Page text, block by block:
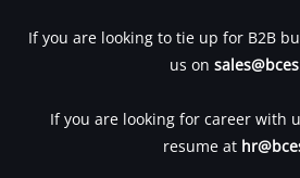
If you are looking to tie up for B2B
us on
If you are looking for career with
resume at